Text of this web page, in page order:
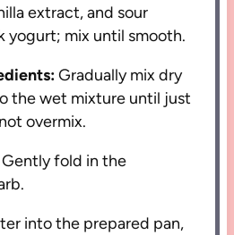
extract, and sour
yogurt; mix until smooth.
Gradually mix dry
the wet mixture until just
overmix.
Gently fold in the
into the prepared pan,